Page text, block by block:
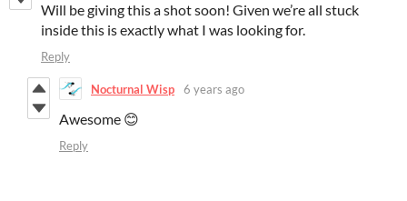
Will be giving this a shot soon! Given we’re all stuck
inside this is exactly what I was looking for.
Reply
Nocturnal Wisp 6 years ago
Awesome 😊
Reply